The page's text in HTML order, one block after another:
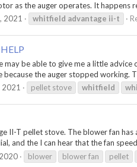
as the auger operates. It happens
2021 whitfield advantage ii-t
may be able to give me a little
because the auger stopped working.
2021 pellet stove whitfield
II-T pellet stove. The blower fan
and the I can hear that the fan
blower blower fan pellet